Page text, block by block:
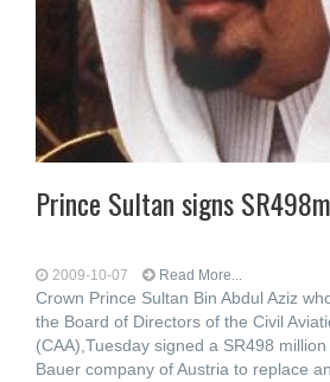
Prince Sultan signs
2009-10-07 Read More...
Crown Prince Sultan Bin Abdul Aziz
the Board of Directors of the Civil
(CAA),Tuesday signed a SR498
Bauer company of Austria to replace